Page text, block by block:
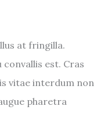
at fringilla.
est. Cras
vitae interdum non
pharetra